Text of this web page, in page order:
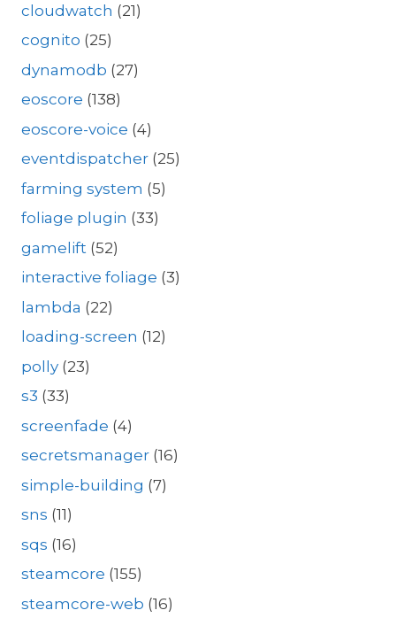
cloudwatch (21)
cognito (25)
dynamodb (27)
eoscore (138)
eoscore-voice (4)
eventdispatcher (25)
farming system (5)
foliage plugin (33)
gamelift (52)
interactive foliage (3)
lambda (22)
loading-screen (12)
polly (23)
s3 (33)
screenfade (4)
secretsmanager (16)
simple-building (7)
sns (11)
sqs (16)
steamcore (155)
steamcore-web (16)